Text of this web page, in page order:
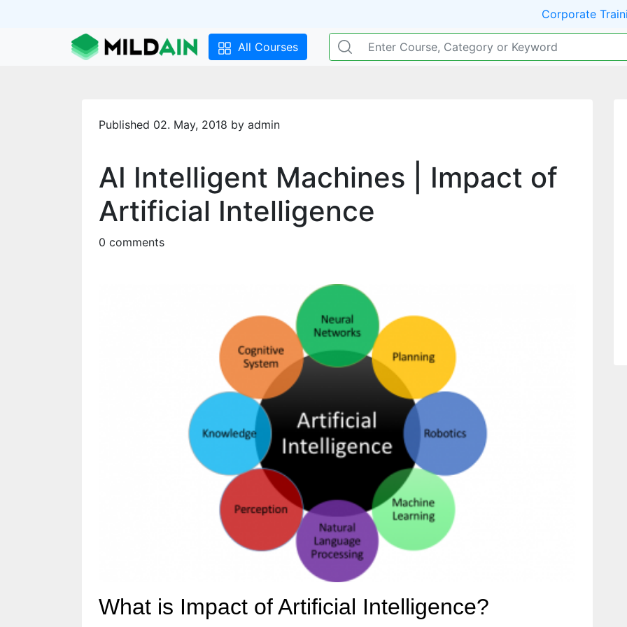
Corporate
All Courses
Published 02. May, 2018 by admin
AI Intelligent Machines | Impact of
Artificial Intelligence
0 comments
What is Impact of Artificial Intelligence?